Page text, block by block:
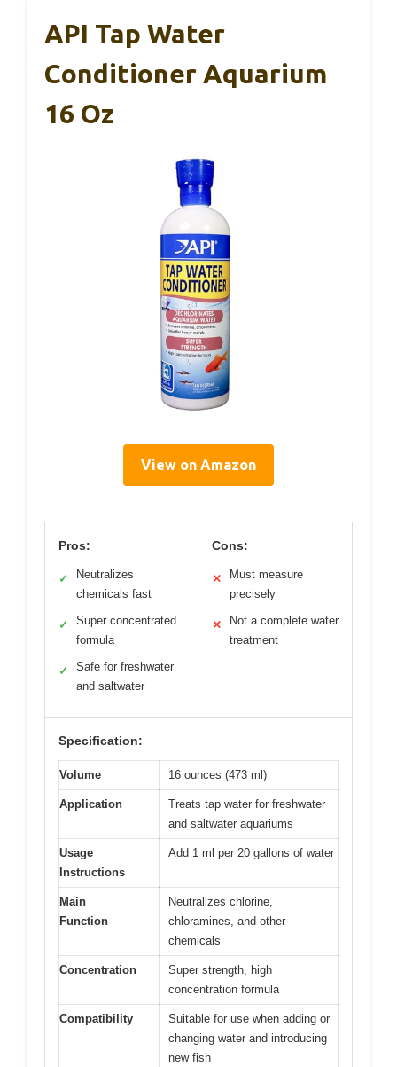
API Tap Water
Conditioner Aquarium
16 Oz
View on Amazon
Pros:
✓
Neutralizes
chemicals fast
✓
Super concentrated
formula
✓
Safe for freshwater
and saltwater
Cons:
✕
Must measure
precisely
✕
Not a complete water
treatment
Specification:
Volume 16 ounces (473 ml)
Application
Treats tap water for freshwater
and saltwater aquariums
Usage
Instructions
Add 1 ml per 20 gallons of water
Main
Function
Neutralizes chlorine,
chloramines, and other
chemicals
Concentration
Super strength, high
concentration formula
Compatibility
Suitable for use when adding or
changing water and introducing
new fish